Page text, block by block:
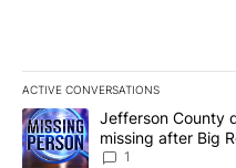
ACTIVE CONVERSATIONS
The following is a list of the
A trending article titled
Jefferson County
missing after Big
News 8
1